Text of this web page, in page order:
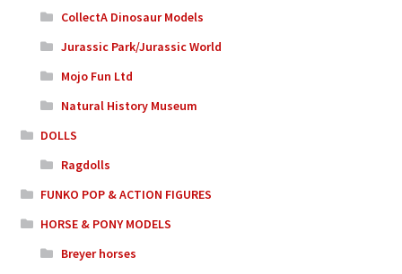
CollectA Dinosaur Models
Jurassic Park/Jurassic World
Mojo Fun Ltd
Natural History Museum
DOLLS
Ragdolls
FUNKO POP & ACTION FIGURES
HORSE & PONY MODELS
Breyer horses